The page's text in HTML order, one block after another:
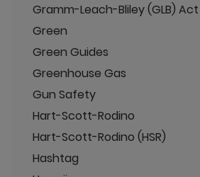
Gramm-Leach-Bliley (GLB) Act
Green
Green Guides
Greenhouse Gas
Gun Safety
Hart-Scott-Rodino
Hart-Scott-Rodino (HSR)
Hashtag